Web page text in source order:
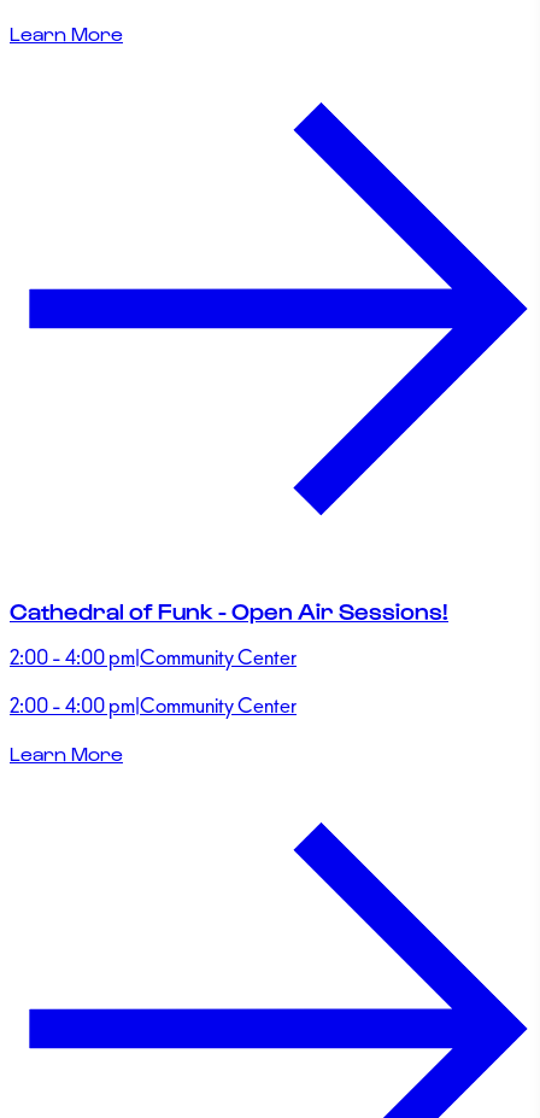
Learn More
Cathedral of Funk - Open Air Sessions!
2:00 - 4:00 pm|Community Center
2:00 - 4:00 pm|Community Center
Learn More